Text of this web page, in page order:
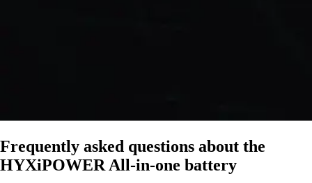
Frequently asked questions about the
HYXiPOWER All-in-one battery